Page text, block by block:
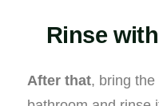
Rinse
After that, bring